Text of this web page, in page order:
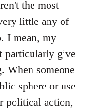
the most
little any of
I mean, my
particularly give
When someone
sphere or use
political action,